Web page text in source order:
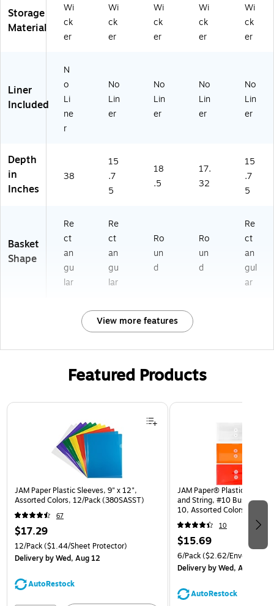
Storage
Material
Wi
ck
er
Wi
ck
er
Wi
ck
er
Wi
ck
er
Wi
ck
er
Liner
Included
N
o
Li
ne
r
No
Lin
er
No
Lin
er
No
Lin
er
No
Lin
er
Depth
in
Inches
38
15
.7
5
18
.5
17.
32
15
.7
5
Basket
Shape
Re
ct
an
gu
lar
Re
ct
an
gu
lar
Ro
un
d
Ro
un
d
Re
ct
an
gul
ar
View more features
Featured Products
Page 1 of 3
JAM Paper Plastic Sleeves, 9" x 12",
Assorted Colors, 12/Pack (380SASST)
67
$17.29
12/Pack($1.44/Sheet Protector)
Deliveryby Wed, Aug 12
AutoRestock
JAM Paper® Plastic
and String, #10 Business
10, Assorted Colors, 6/Pack
(921B1ASSRTD)
10
$15.69
6/Pack($2.62/Envelope)
Deliveryby Wed, Aug 12
AutoRestock